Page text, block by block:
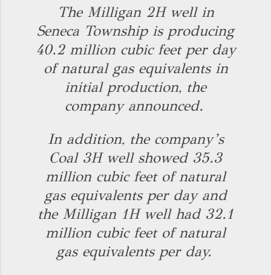
The Milligan 2H well in
Seneca Township is producing
40.2 million cubic feet per day
of natural gas equivalents in
initial production, the
company announced.
In addition, the company’s
Coal 3H well showed 35.3
million cubic feet of natural
gas equivalents per day and
the Milligan 1H well had 32.1
million cubic feet of natural
gas equivalents per day.